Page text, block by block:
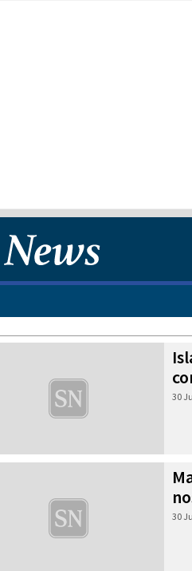
30
30